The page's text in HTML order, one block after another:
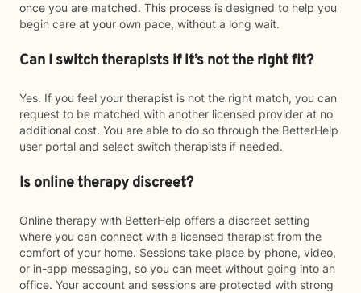
once you are matched. This process is designed to help you
begin care at your own pace, without a long wait.
Can I switch therapists if it’s not the right fit?
Yes. If you feel your therapist is not the right match, you can
request to be matched with another licensed provider at no
additional cost. You are able to do so through the BetterHelp
user portal and select switch therapists if needed.
Is online therapy discreet?
Online therapy with BetterHelp offers a discreet setting
where you can connect with a licensed therapist from the
comfort of your home. Sessions take place by phone, video,
or in-app messaging, so you can meet without going into an
office. Your account and sessions are protected with strong